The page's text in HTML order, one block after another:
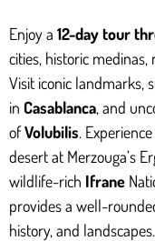
Enjoy a 12-day tour
cities, historic
Visit iconic landmarks,
in Casablanca, and
ofVolubilis.
desert at Merzouga’s
wildlife-rich Ifrane
provides a well-
history, and landscapes.